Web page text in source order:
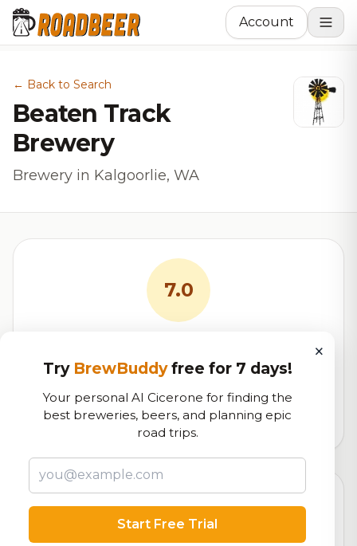
Account
← Back to Search
Beaten Track
Brewery
Brewery in Kalgoorlie, WA
7.0
Our custom score balancing beer quality, vibe, and
1,438total ratings
Top Beers (20)
×
Try BrewBuddyfree for 7 days!
Your personal AI Cicerone for finding the
best breweries, beers, and planning epic
road trips.
Start Free Trial